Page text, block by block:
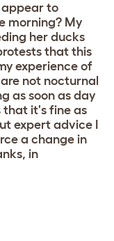
appear to
morning? My
her ducks
that this
experience of
not nocturnal
as soon as day
that it's fine as
expert advice I
a change in
in